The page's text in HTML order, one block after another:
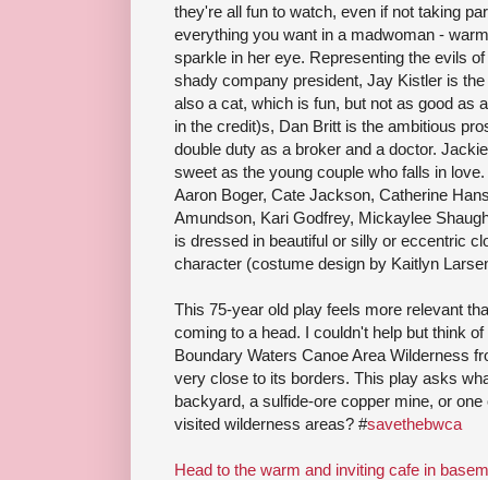
they're all fun to watch, even if not taking
everything you want in a madwoman -
sparkle in her eye. Representing the evils
shady company president, Jay Kistler is
also a cat, which is fun, but not as good as
in the credit)s, Dan Britt is the ambitious
double duty as a broker and a doctor.
sweet as the young couple who falls in
Aaron Boger, Cate Jackson, Catherine
Amundson, Kari Godfrey, Mickaylee
is dressed in beautiful or silly or eccentric
character (costume design by Kaitlyn
This 75-year old play feels more relevant
coming to a head. I couldn't help but think
Boundary Waters Canoe Area Wilderness
very close to its borders. This play asks
backyard, a sulfide-ore copper mine, or
visited wilderness areas? #savethebwca
Head to the warm and inviting cafe in